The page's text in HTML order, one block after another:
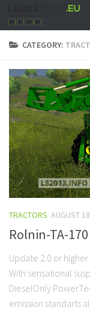
CATEGORY:
TRACTORS AUGUST
Rolnin-TA-170
Update 2.0 or
With sensational
DieselOnly
emission standarts